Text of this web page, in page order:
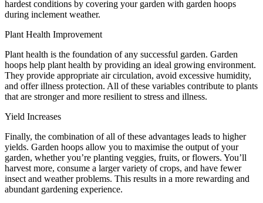
hardest conditions by covering your garden with garden hoops
during inclement weather.
Plant Health Improvement
Plant health is the foundation of any successful garden. Garden
hoops help plant health by providing an ideal growing environment.
They provide appropriate air circulation, avoid excessive humidity,
and offer illness protection. All of these variables contribute to plants
that are stronger and more resilient to stress and illness.
Yield Increases
Finally, the combination of all of these advantages leads to higher
yields. Garden hoops allow you to maximise the output of your
garden, whether you’re planting veggies, fruits, or flowers. You’ll
harvest more, consume a larger variety of crops, and have fewer
insect and weather problems. This results in a more rewarding and
abundant gardening experience.